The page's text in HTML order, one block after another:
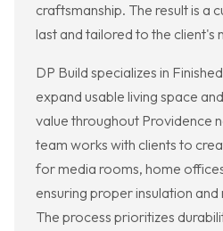
craftsmanship. The result is a
last and tailored to the client's
DP Build specializes in
expand usable living space
value throughout Providence
team works with clients to
for media rooms, home
ensuring proper insulation
The process prioritizes